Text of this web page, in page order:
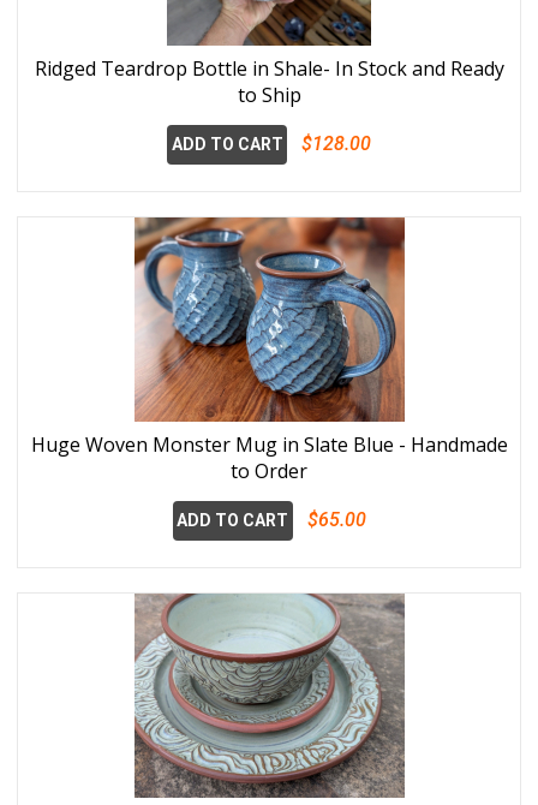
Ridged Teardrop Bottle in Shale- In Stock and Ready
to Ship
ADD TO CART $128.00
Huge Woven Monster Mug in Slate Blue - Handmade
to Order
ADD TO CART $65.00